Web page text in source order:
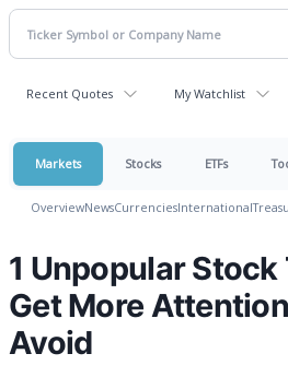
Recent Quotes My Watchlist
Markets Stocks ETFs
OverviewNewsCurrenciesInternational
1 Unpopular
Get More
Avoid